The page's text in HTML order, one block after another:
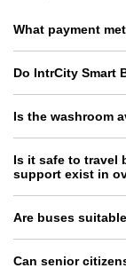
What payment
Do IntrCity Smart
Is the washroom
Is it safe to travel
support exist in
Are buses
Can senior